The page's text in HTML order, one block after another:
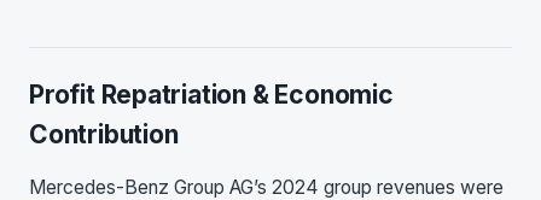
Profit Repatriation & Economic
Contribution
Mercedes-Benz Group AG’s 2024 group revenues were